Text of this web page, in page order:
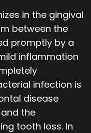
in the gingival
between the
promptly by a
inflammation
infection is
disease
the
tooth loss. In